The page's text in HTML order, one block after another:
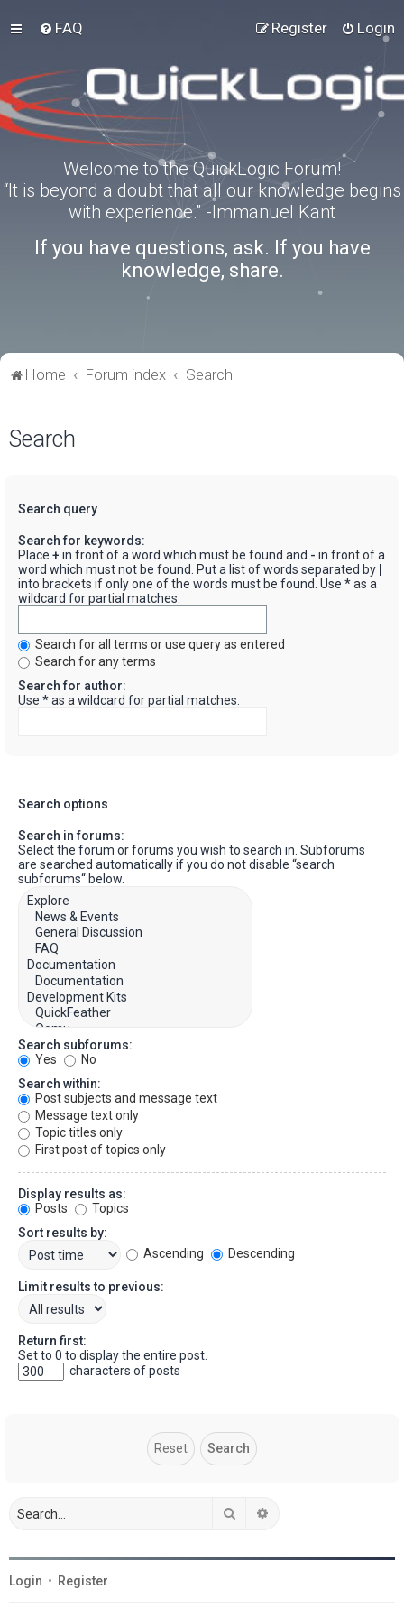
FAQ Login
Register
Welcome to the QuickLogic Forum!
“It is beyond a doubt that all our knowledge begins
with experience.” -Immanuel Kant
If you have questions, ask. If you have
knowledge, share.
Home Forum index Search
Search
Search query
Search for keywords:
Place + in front of a word which must be found and - in front of a
word which must not be found. Put a list of words separated by
into brackets if only one of the words must be found. Use * as a
wildcard for partial matches.
Search for all terms or use query as entered
Search for any terms
Search for author:
Use * as a wildcard for partial matches.
Search options
Search in forums:
Select the forum or forums you wish to search in. Subforums
are searched automatically if you do not disable “search
subforums“ below.
Search subforums:
Yes
No
Search within:
Post subjects and message text
Message text only
Topic titles only
First post of topics only
Display results as:
Posts
Topics
Sort results by:
Ascending
Descending
Limit results to previous:
Return first:
Set to 0 to display the entire post.
characters of posts
Search
Login • Register